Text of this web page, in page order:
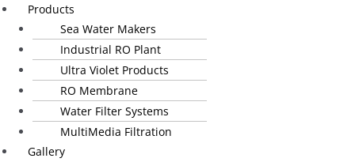
Products
Sea Water Makers
Industrial RO Plant
Ultra Violet Products
RO Membrane
Water Filter Systems
MultiMedia Filtration
Gallery